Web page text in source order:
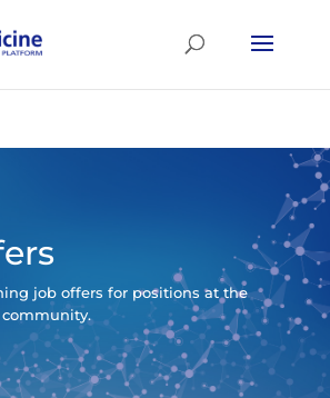
job offers for positions at the